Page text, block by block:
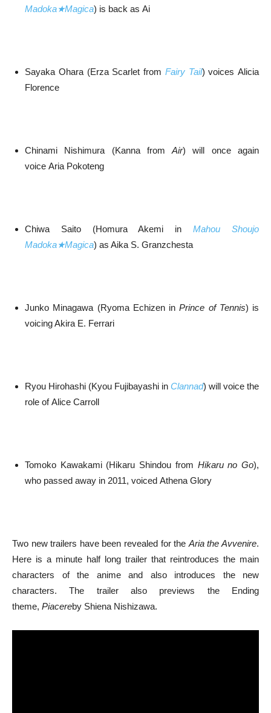
Madoka★Magica) is back as Ai
Sayaka Ohara (Erza Scarlet from Fairy Tail) voices Alicia
Florence
Chinami Nishimura (Kanna fromAir) will once again
voice Aria Pokoteng
Chiwa Saito (Homura Akemi inMahou Shoujo
Madoka★Magica) as Aika S. Granzchesta
Junko Minagawa (Ryoma Echizen inPrince of Tennis) is
voicing Akira E. Ferrari
Ryou Hirohashi (Kyou Fujibayashi in Clannad) will voice the
role of Alice Carroll
Tomoko Kawakami (Hikaru Shindou from Hikaru no Go),
who passed away in 2011, voiced Athena Glory
Two new trailers have been revealed for the Aria the Avvenire.
Here is a minute half long trailer that reintroduces the main
characters of the anime and also introduces the new
characters. The trailer also previews the Ending
theme, Piacereby Shiena Nishizawa.